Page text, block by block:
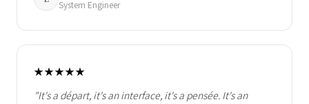
System Engineer
★★★★★
"It's a départ, it's an interface, it's a pensée. It's an